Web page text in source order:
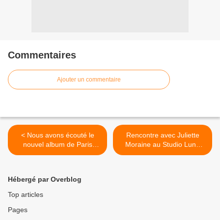
Commentaires
Ajouter un commentaire
< Nous avons écouté le
nouvel album de Paris
Hilton !
Rencontre avec Juliette
Moraine au Studio Luna
Rossa à l’occasion de la
Hébergé par Overblog
Top articles
Pages